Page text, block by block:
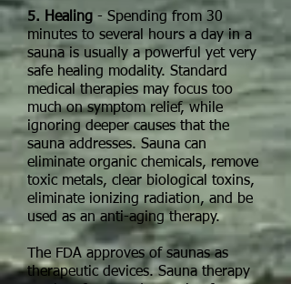
5. Healing - Spending from 30
minutes to several hours a day in a
sauna is usually a powerful yet very
safe healing modality. Standard
medical therapies may focus too
much on symptom relief, while
ignoring deeper causes that the
sauna addresses. Sauna can
eliminate organic chemicals, remove
toxic metals, clear biological toxins,
eliminate ionizing radiation, and be
used as an anti-aging therapy.
The FDA approves of saunas as
therapeutic devices. Sauna therapy